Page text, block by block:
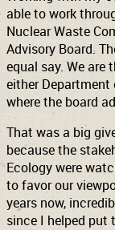
able to work
Nuclear Waste
Advisory Board.
equal say. We are
either Department
where the board
That was a big
because the
Ecology were
to favor our
years now,
since I helped put